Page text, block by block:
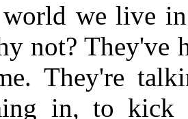
world we live
not? They've
They're
in, to